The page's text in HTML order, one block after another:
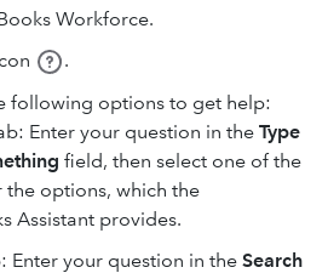
Workforce.
.
following options to get help:
Enter your question in the Type
field, then select one of the
the options, which the
Assistant provides.
Enter your question in the Search